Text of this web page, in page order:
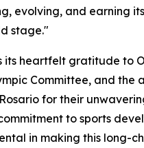
evolving, and earning
stage."
its heartfelt gratitude to
Committee, and the
for their
to sports
in making this long-